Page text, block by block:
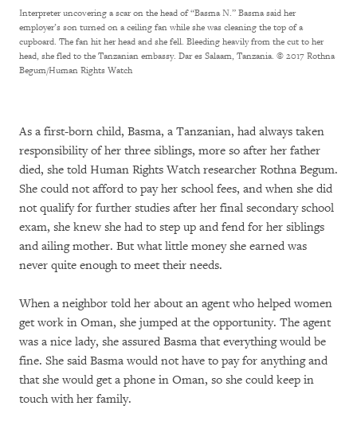
Interpreter uncovering a scar on the head of “Basma N.” Basma said her
employer’s son turned on a ceiling fan while she was cleaning the top of a
cupboard. The fan hit her head and she fell. Bleeding heavily from the cut to her
head, she fled to the Tanzanian embassy. Dar es Salaam, Tanzania. © 2017 Rothna
Begum/Human Rights Watch
As a first-born child, Basma, a Tanzanian, had always taken
responsibility of her three siblings, more so after her father
died, she told Human Rights Watch researcher Rothna Begum.
She could not afford to pay her school fees, and when she did
not qualify for further studies after her final secondary school
exam, she knew she had to step up and fend for her siblings
and ailing mother. But what little money she earned was
never quite enough to meet their needs.
When a neighbor told her about an agent who helped women
get work in Oman, she jumped at the opportunity. The agent
was a nice lady, she assured Basma that everything would be
fine. She said Basma would not have to pay for anything and
that she would get a phone in Oman, so she could keep in
touch with her family.